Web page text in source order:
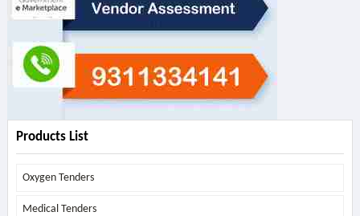
Products List
Oxygen Tenders
Medical Tenders